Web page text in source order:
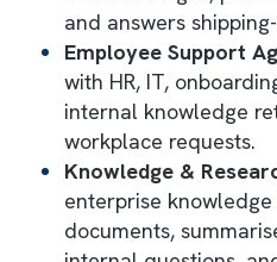
in Agentforce
Customer
inquiries, resolves
FAQs, provides
escalates
support.
Sales